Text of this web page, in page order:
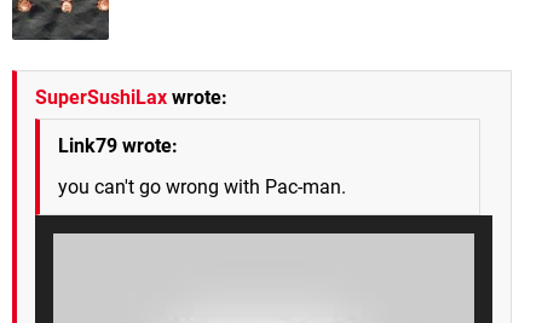
SuperSushiLax wrote:
Link79 wrote:
you can't go wrong with Pac-man.